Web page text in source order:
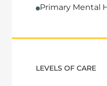
Primary Mental
LEVELS OF CARE